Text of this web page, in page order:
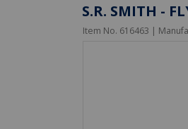
S.R. SMITH -
Item No. 616463 |